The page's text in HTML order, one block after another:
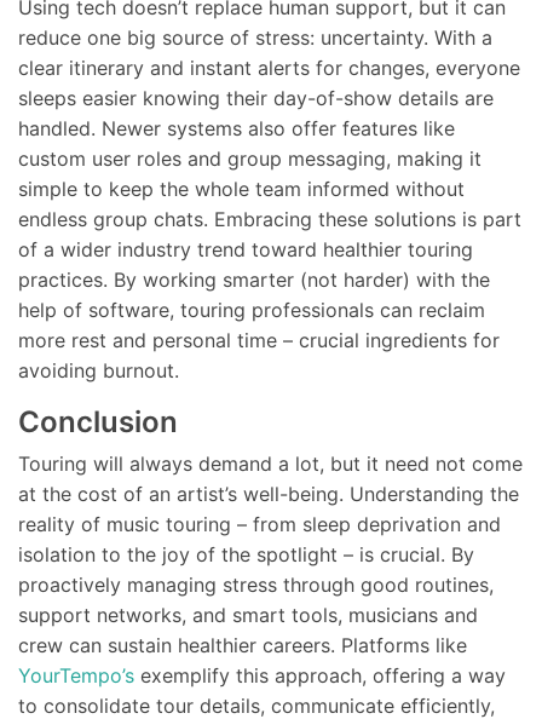
Using tech doesn’t replace human support, but it can
reduce one big source of stress: uncertainty. With a
clear itinerary and instant alerts for changes, everyone
sleeps easier knowing their day-of-show details are
handled. Newer systems also offer features like
custom user roles and group messaging, making it
simple to keep the whole team informed without
endless group chats. Embracing these solutions is part
of a wider industry trend toward healthier touring
practices. By working smarter (not harder) with the
help of software, touring professionals can reclaim
more rest and personal time – crucial ingredients for
avoiding burnout.
Conclusion
Touring will always demand a lot, but it need not come
at the cost of an artist’s well-being. Understanding the
reality of music touring – from sleep deprivation and
isolation to the joy of the spotlight – is crucial. By
proactively managing stress through good routines,
support networks, and smart tools, musicians and
crew can sustain healthier careers. Platforms like
YourTempo’s exemplify this approach, offering a way
to consolidate tour details, communicate efficiently,